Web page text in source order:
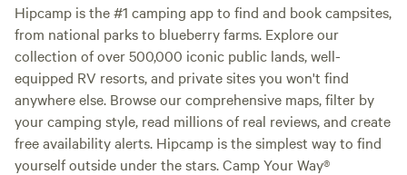
Hipcamp is the #1 camping app to find and book campsites,
from national parks to blueberry farms. Explore our
collection of over 500,000 iconic public lands, well-
equipped RV resorts, and private sites you won't find
anywhere else. Browse our comprehensive maps, filter by
your camping style, read millions of real reviews, and create
free availability alerts. Hipcamp is the simplest way to find
yourself outside under the stars. Camp Your Way®